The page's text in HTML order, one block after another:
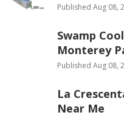
Published Aug 08,
Swamp
Monterey
Published Aug 08,
La
Near Me